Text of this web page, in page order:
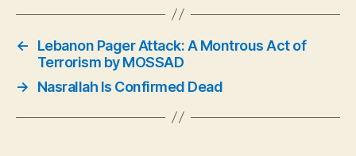
←
Lebanon Pager Attack: A Montrous Act of
Terrorism by MOSSAD
→
Nasrallah Is Confirmed Dead